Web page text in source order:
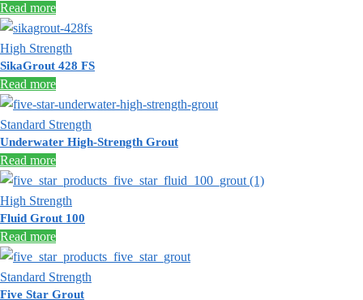
Read more
High Strength
SikaGrout 428 FS
Read more
Standard Strength
Underwater High-Strength Grout
Read more
High Strength
Fluid Grout 100
Read more
Standard Strength
Five Star Grout